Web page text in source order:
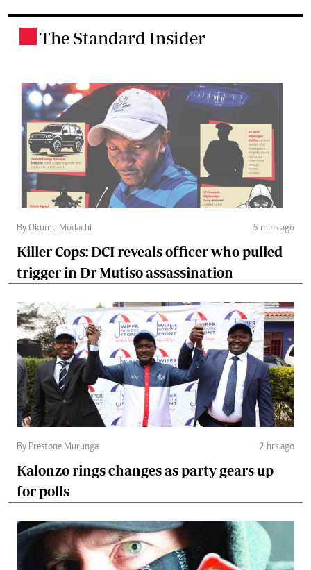
The Standard Insider
By Okumu Modachi 5 mins ago
Killer Cops: DCI reveals officer who pulled
trigger in Dr Mutiso assassination
By Prestone Murunga 2 hrs ago
Kalonzo rings changes as party gears up
for polls